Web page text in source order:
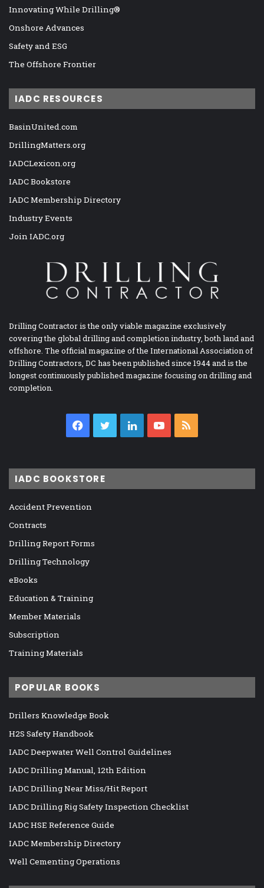
Innovating While Drilling®
Onshore Advances
Safety and ESG
The Offshore Frontier
IADC RESOURCES
BasinUnited.com
DrillingMatters.org
IADCLexicon.org
IADC Bookstore
IADC Membership Directory
Industry Events
Join IADC.org
Drilling Contractor is the only viable magazine exclusively
covering the global drilling and completion industry, both land and
offshore. The official magazine of the International Association of
Drilling Contractors, DC has been published since 1944 and is the
longest continuously published magazine focusing on drilling and
completion.
Facebook
TwitterLinkedInYouTube
IADC BOOKSTORE
Accident Prevention
Contracts
Drilling Report Forms
Drilling Technology
eBooks
Education & Training
Member Materials
Subscription
Training Materials
POPULAR BOOKS
Drillers Knowledge Book
H2S Safety Handbook
IADC Deepwater Well Control Guidelines
IADC Drilling Manual, 12th Edition
IADC Drilling Near Miss/Hit Report
IADC Drilling Rig Safety Inspection Checklist
IADC HSE Reference Guide
IADC Membership Directory
Well Cementing Operations